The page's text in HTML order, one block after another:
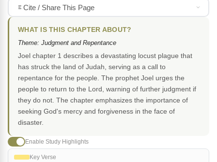
Cite / Share This Page
WHAT IS THIS CHAPTER ABOUT?
Theme: Judgment and Repentance
Joel chapter 1 describes a devastating locust plague that
has struck the land of Judah, serving as a call to
repentance for the people. The prophet Joel urges the
people to return to the Lord, warning of further judgment if
they do not. The chapter emphasizes the importance of
seeking God's mercy and forgiveness in the face of
disaster.
Enable Study Highlights
Key Verse